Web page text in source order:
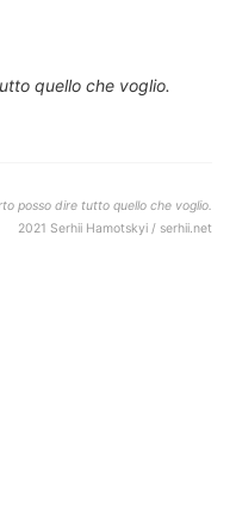
quello che voglio.
posso dire tutto quello che voglio.
2021 Serhii Hamotskyi / serhii.net